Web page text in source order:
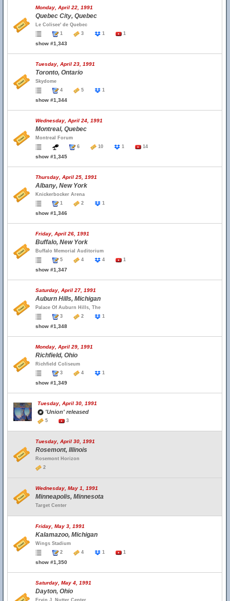
Monday, April 22, 1991
Quebec City, Quebec
Le Colisee' de Quebec
1
3 1 1
show #1,343
Tuesday, April 23, 1991
Toronto, Ontario
Skydome
4
5 1
show #1,344
Wednesday, April 24, 1991
Montreal, Quebec
Montreal Forum
6
10 1 14
show #1,345
Thursday, April 25, 1991
Albany, New York
Knickerbocker Arena
1
2 1
show #1,346
Friday, April 26, 1991
Buffalo, New York
Buffalo Memorial Auditorium
5
4 4 1
show #1,347
Saturday, April 27, 1991
Auburn Hills, Michigan
Palace Of Auburn Hills, The
3
2 1
show #1,348
Monday, April 29, 1991
Richfield, Ohio
Richfield Coliseum
3
4 1
show #1,349
Tuesday, April 30, 1991
'Union' released
5 3
Tuesday, April 30, 1991
Rosemont, Illinois
Rosemont Horizon
2
Wednesday, May 1, 1991
Minneapolis, Minnesota
Target Center
Friday, May 3, 1991
Kalamazoo, Michigan
Wings Stadium
2
4 1 1
show #1,350
Saturday, May 4, 1991
Dayton, Ohio
Ervin J. Nutter Center